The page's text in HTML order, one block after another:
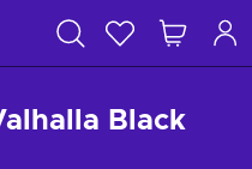
Black